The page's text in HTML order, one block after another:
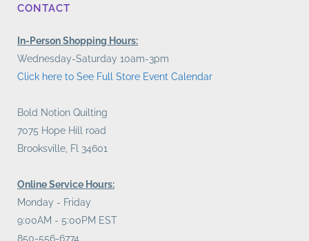
CONTACT
In-Person Shopping Hours:
Wednesday-Saturday 10am-3pm
Click here to See Full Store Event Calendar
Bold Notion Quilting
7075 Hope Hill road
Brooksville, Fl 34601
Online Service Hours:
Monday - Friday
9:00AM - 5:00PM EST
850-556-6774